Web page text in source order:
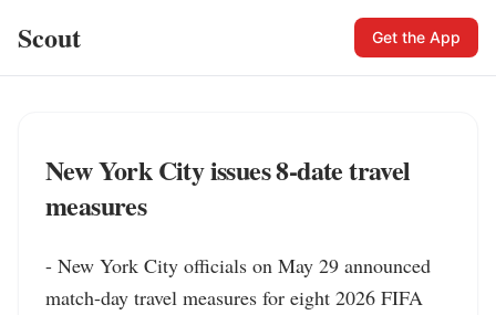
Scout Get the App
New York City issues 8-date travel
measures
- New York City officials on May 29 announced
match-day travel measures for eight 2026 FIFA